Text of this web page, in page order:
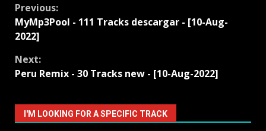
Continue
Reading
Previous:
MyMp3Pool - 111 Tracks descargar - [10-Aug-
2022]
Next:
Peru Remix - 30 Tracks new - [10-Aug-2022]
I'M LOOKING FOR A SPECIFIC TRACK